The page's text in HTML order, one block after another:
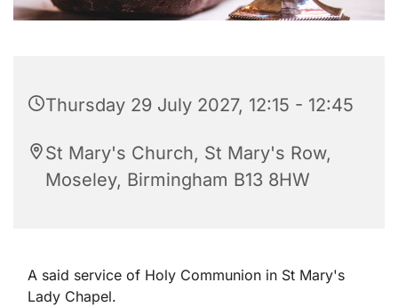
Thursday 29 July 2027, 12:15 - 12:45
St Mary's Church, St Mary's Row,
Moseley, Birmingham B13 8HW
A said service of Holy Communion in St Mary's
Lady Chapel.